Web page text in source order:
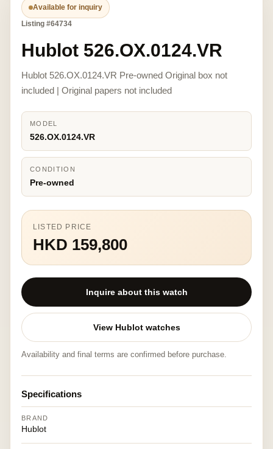
Available for inquiry
Listing #64734
Hublot 526.OX.0124.VR
Hublot 526.OX.0124.VR Pre-owned Original box not
included | Original papers not included
MODEL
526.OX.0124.VR
CONDITION
Pre-owned
LISTED PRICE
HKD 159,800
Inquire about this watch
View Hublot watches
Availability and final terms are confirmed before purchase.
Specifications
BRAND
Hublot